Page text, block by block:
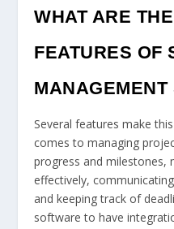
WHAT ARE
FEATURES OF
MANAGEMENT
Several features make
comes to managing
progress and milestones,
effectively,
and keeping track of
software to have